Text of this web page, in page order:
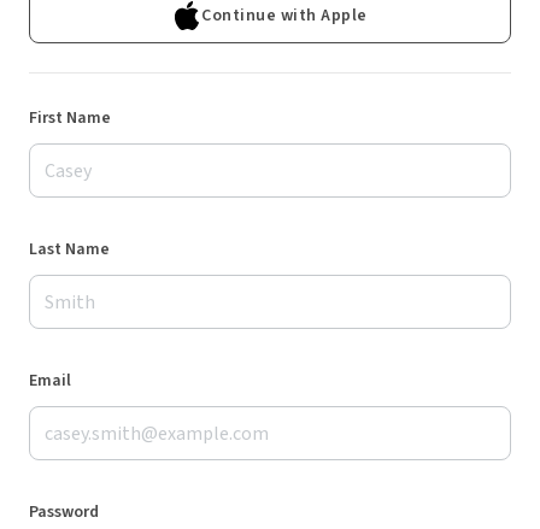
Continue with Apple
First Name
Last Name
Email
Password